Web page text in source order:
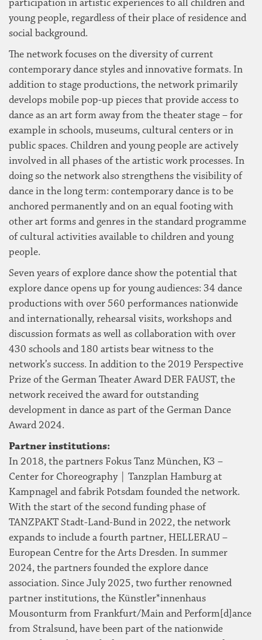
participation in artistic experiences to all children and
young people, regardless of their place of residence and
social background.
The network focuses on the diversity of current
contemporary dance styles and innovative formats. In
addition to stage productions, the network primarily
develops mobile pop-up pieces that provide access to
dance as an art form away from the theater stage – for
example in schools, museums, cultural centers or in
public spaces. Children and young people are actively
involved in all phases of the artistic work processes. In
doing so the network also strengthens the visibility of
dance in the long term: contemporary dance is to be
anchored permanently and on an equal footing with
other art forms and genres in the standard programme
of cultural activities available to children and young
people.
Seven years of explore dance show the potential that
explore dance opens up for young audiences: 34 dance
productions with over 560 performances nationwide
and internationally, rehearsal visits, workshops and
discussion formats as well as collaboration with over
430 schools and 180 artists bear witness to the
network’s success. In addition to the 2019 Perspective
Prize of the German Theater Award DER FAUST, the
network received the award for outstanding
development in dance as part of the German Dance
Award 2024.
Partner institutions:
In 2018, the partners Fokus Tanz München, K3 –
Center for Choreography | Tanzplan Hamburg at
Kampnagel and fabrik Potsdam founded the network.
With the start of the second funding phase of
TANZPAKT Stadt-Land-Bund in 2022, the network
expands to include a fourth partner, HELLERAU –
European Centre for the Arts Dresden. In summer
2024, the partners founded the explore dance
association. Since July 2025, two further renowned
partner institutions, the Künstler*innenhaus
Mousonturm from Frankfurt/Main and Perform[d]ance
from Stralsund, have been part of the nationwide